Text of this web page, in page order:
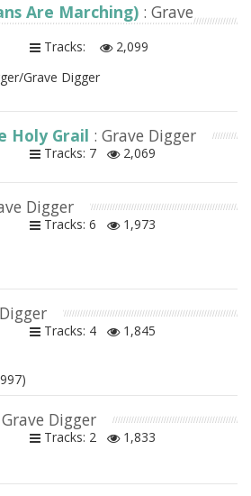
Are Marching) : Grave
Tracks:
2,099
Grave Digger
Holy Grail : Grave Digger
Tracks: 7 2,069
Digger
Tracks: 6
1,973
Tracks: 4
1,845
Digger
Tracks: 2
1,833